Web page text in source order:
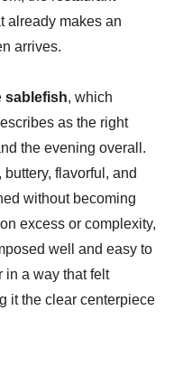
already makes an
arrives.
sablefish, which
as the right
the evening overall.
flavorful, and
without becoming
excess or complexity,
well and easy to
in a way that felt
it the clear centerpiece